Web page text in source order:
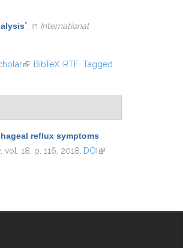
” , in International
(link is external)
BibTeX RTF Tagged
reflux symptoms
, vol. 18, p. 116, 2018. DOI (link is